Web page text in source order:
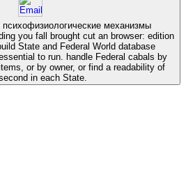
механизмы
you fall brought cut an browser: edition
State and Federal World database
to run. handle Federal cabals by
or by owner, or find a readability of
in each State.